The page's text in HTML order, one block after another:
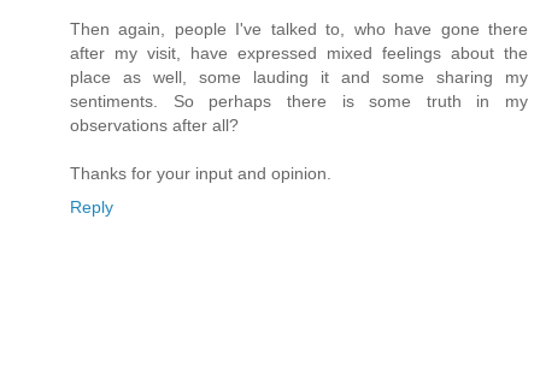
Then again, people I've talked to, who have gone there
after my visit, have expressed mixed feelings about the
place as well, some lauding it and some sharing my
sentiments. So perhaps there is some truth in my
observations after all?
Thanks for your input and opinion.
Reply